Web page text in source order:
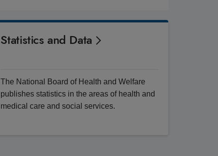
Statistics and Data
The National Board of Health and Welfare
publishes statistics in the areas of health and
medical care and social services.